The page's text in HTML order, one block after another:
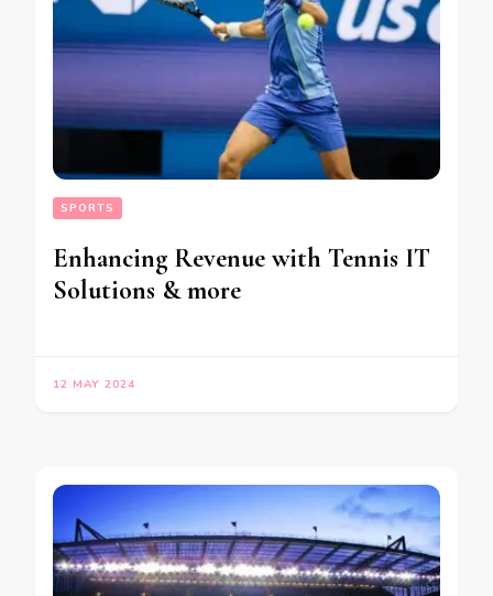
SPORTS
Enhancing Revenue with Tennis IT
Solutions & more
12 MAY 2024